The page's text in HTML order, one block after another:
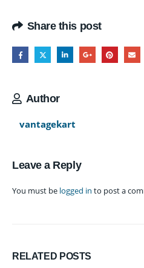
Share this post
Author
vantagekart
Leave a Reply
You must be logged in to post a
RELATED POSTS